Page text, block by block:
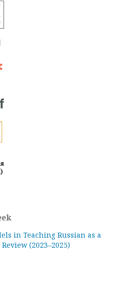
in Teaching Russian as a
(2023–2025)